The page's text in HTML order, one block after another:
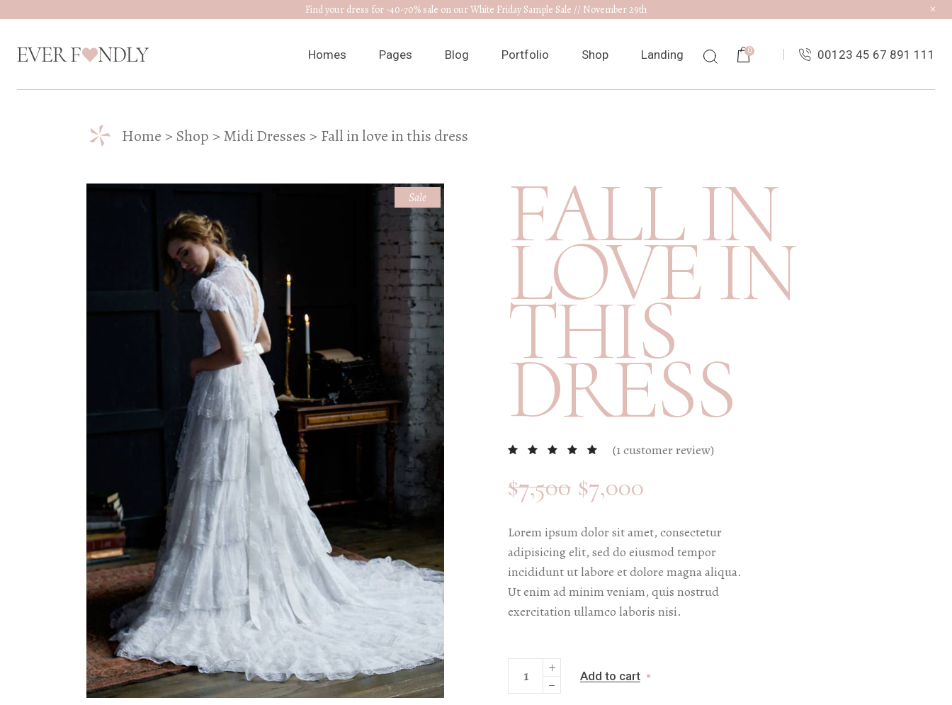
Find your dress for -40-70% sale on our White Friday Sample Sale // November 29th
Homes
Announcement
Wedding Planner
Wedding Cake Shop
Wedding Blog
Photo Portfolio
Interactive Links
Photography Slider
Wedding Invitation
Pages
Get In Touch
Appointments
Contact Us
FAQ Page
Blog Portfolio
Single Types
Shop
Shop Pages
Landing 0 00123 45 67 891 111
* Home Shop Midi Dresses Fall in love in this dress
Sale FALL IN
LOVE IN
THIS
DRESS
(1customer review)
$7,500 $7,000
Lorem ipsum dolor sit amet, consectetur
adipisicing elit, sed do eiusmod tempor
incididunt ut labore et dolore magna aliqua.
Ut enim ad minim veniam, quis nostrud
exercitation ullamco laboris nisi.
Add to cart